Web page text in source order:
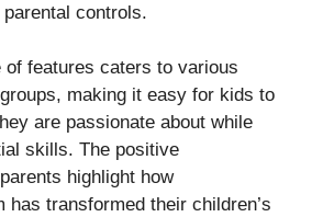
controls.
of features caters to various
making it easy for kids to
are passionate about while
skills. The positive
highlight how
has transformed their children’s